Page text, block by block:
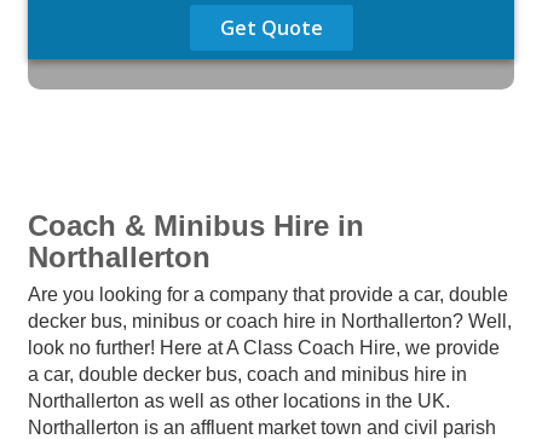
Get Quote
Coach & Minibus Hire in
Northallerton
Are you looking for a company that provide a car, double
decker bus, minibus or coach hire in Northallerton? Well,
look no further! Here at A Class Coach Hire, we provide
a car, double decker bus, coach and minibus hire in
Northallerton as well as other locations in the UK.
Northallerton is an affluent market town and civil parish